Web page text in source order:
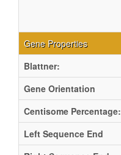
Gene Properties
Blattner:
Gene Orientation
Centisome Percentage:
Left Sequence End